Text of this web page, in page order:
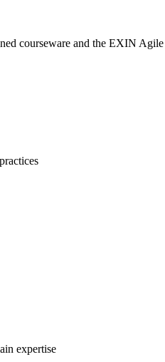
courseware and the EXIN
expertise